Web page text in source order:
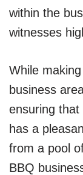
within the
witnesses
While
business
ensuring that
has a
from a pool
BBQ